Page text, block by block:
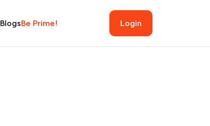
BlogsBe Prime! Login